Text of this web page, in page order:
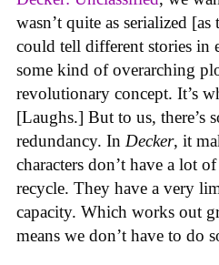
wasn’t quite as serialized
could tell different stories in
some kind of overarching
revolutionary concept. It’s
[Laughs.] But to us, there’s
redundancy. In Decker, it
characters don’t have a lot
recycle. They have a very
capacity. Which works out
means we don’t have to do